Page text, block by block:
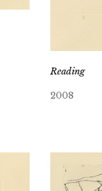
Reading
2008